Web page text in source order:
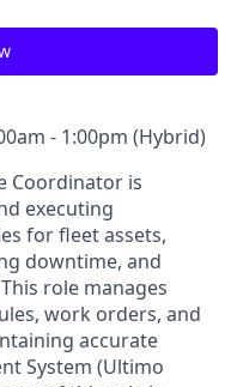
- 1:00pm (Hybrid)
Coordinator is
executing
for fleet assets,
downtime, and
role manages
work orders, and
accurate
System (Ultimo